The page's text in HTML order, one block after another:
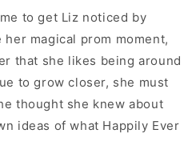
to get Liz noticed by
her magical prom moment,
that she likes being around
to grow closer, she must
thought she knew about
ideas of what Happily Ever